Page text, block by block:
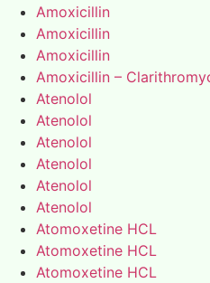
Amoxicillin
Amoxicillin
Amoxicillin
Amoxicillin –
Atenolol
Atenolol
Atenolol
Atenolol
Atenolol
Atenolol
Atomoxetine HCL
Atomoxetine HCL
Atomoxetine HCL